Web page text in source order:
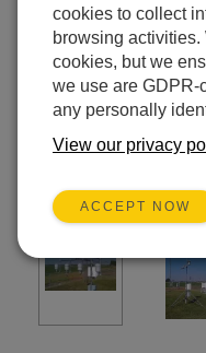
cookies to collect
browsing
cookies, but we
we use are GDPR-
any personally
View our privacy
ACCEPT NOW